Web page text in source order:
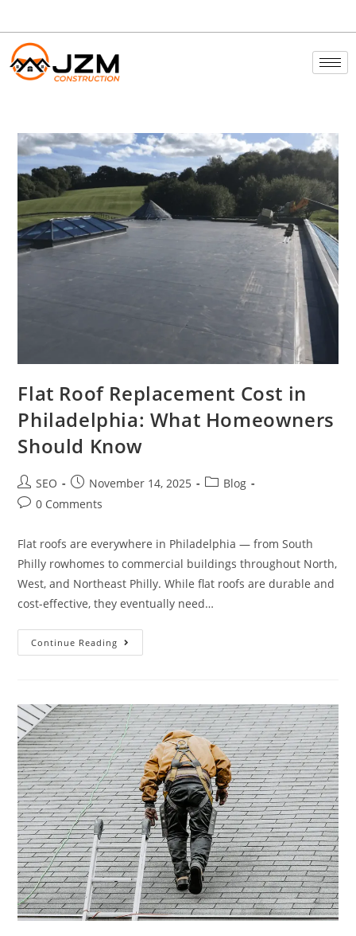
Flat Roof Replacement Cost in
Philadelphia: What Homeowners
Should Know
SEO November 14, 2025
Blog
0 Comments
Flat roofs are everywhere in Philadelphia — from South
Philly rowhomes to commercial buildings throughout North,
West, and Northeast Philly. While flat roofs are durable and
cost-effective, they eventually need…
Continue Reading